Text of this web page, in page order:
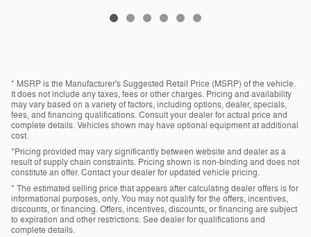
* MSRP is the Manufacturer's Suggested Retail Price (MSRP) of the vehicle.
It does not include any taxes, fees or other charges. Pricing and availability
may vary based on a variety of factors, including options, dealer, specials,
fees, and financing qualifications. Consult your dealer for actual price and
complete details. Vehicles shown may have optional equipment at additional
cost.
*Pricing provided may vary significantly between website and dealer as a
result of supply chain constraints. Pricing shown is non-binding and does not
constitute an offer. Contact your dealer for updated vehicle pricing.
* The estimated selling price that appears after calculating dealer offers is for
informational purposes, only. You may not qualify for the offers, incentives,
discounts, or financing. Offers, incentives, discounts, or financing are subject
to expiration and other restrictions. See dealer for qualifications and
complete details.